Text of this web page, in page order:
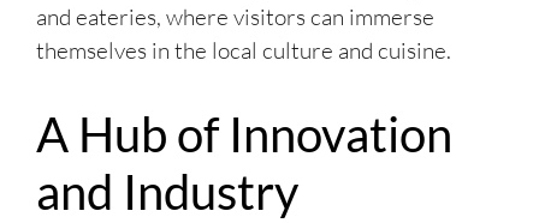
and eateries, where visitors can immerse
themselves in the local culture and cuisine.
A Hub of Innovation
and Industry